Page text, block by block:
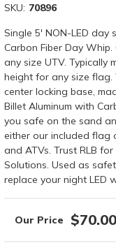
SKU: 70896
Single 5' NON-LED
Carbon Fiber Day
any size UTV.
height for any size
center locking base,
Billet Aluminum with
you safe on the sand
either our included flag
and ATVs. Trust RLB
Solutions. Used as
replace your night LED
$70.00